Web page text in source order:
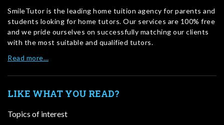
SmileTutor is the leading home tuition agency for parents and
students looking for home tutors. Our services are 100% free
and we pride ourselves on successfully matching our clients
with the most suitable and qualified tutors.
Read more…
LIKE WHAT YOU READ?
Topics of interest